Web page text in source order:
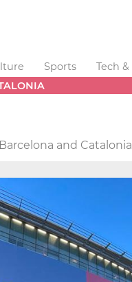
Sports Tech
and Catalonia